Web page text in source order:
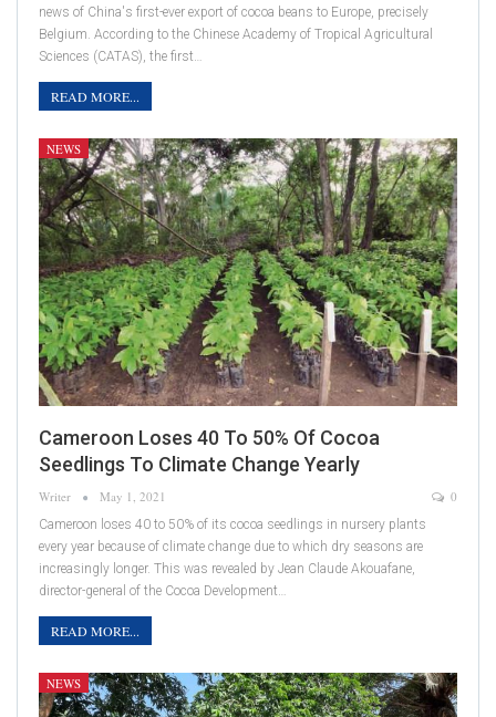
news of China's first-ever export of cocoa beans to Europe, precisely
Belgium. According to the Chinese Academy of Tropical Agricultural
Sciences (CATAS), the first…
READ MORE...
NEWS
Cameroon Loses 40 To 50% Of Cocoa
Seedlings To Climate Change Yearly
Writer May 1, 2021 0
Cameroon loses 40 to 50% of its cocoa seedlings in nursery plants
every year because of climate change due to which dry seasons are
increasingly longer. This was revealed by Jean Claude Akouafane,
director-general of the Cocoa Development…
READ MORE...
NEWS